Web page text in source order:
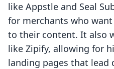
like Appstle and Seal
for merchants who
to their content. It also
like Zipify, allowing for
landing pages that